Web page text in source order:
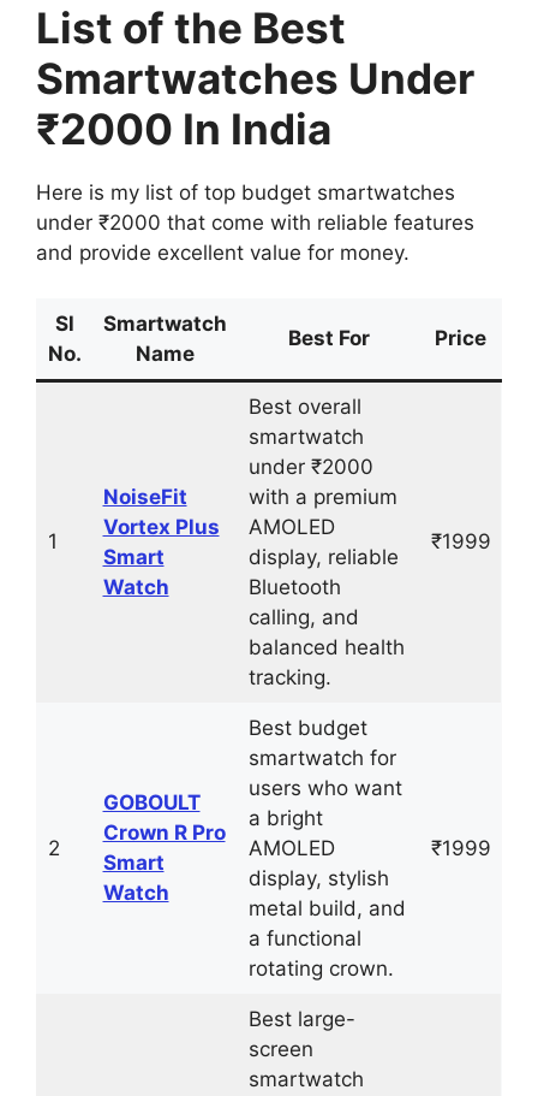
List of the Best
Smartwatches Under
₹2000 In India
Here is my list of top budget smartwatches
under ₹2000 that come with reliable features
and provide excellent value for money.
Sl
No.
Smartwatch
Name
Best For Price
1
NoiseFit
Vortex Plus
Smart
Watch
Best overall
smartwatch
under ₹2000
with a premium
AMOLED
display, reliable
Bluetooth
calling, and
balanced health
tracking.
₹1999
2
GOBOULT
Crown R Pro
Smart
Watch
Best budget
smartwatch for
users who want
a bright
AMOLED
display, stylish
metal build, and
a functional
rotating crown.
₹1999
Best large-
screen
smartwatch